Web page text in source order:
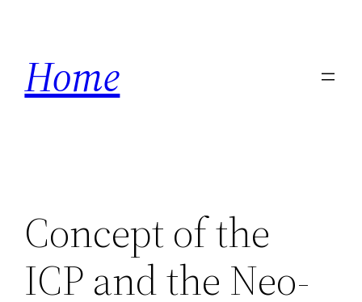
content
Home
Concept of the
ICP and the Neo-